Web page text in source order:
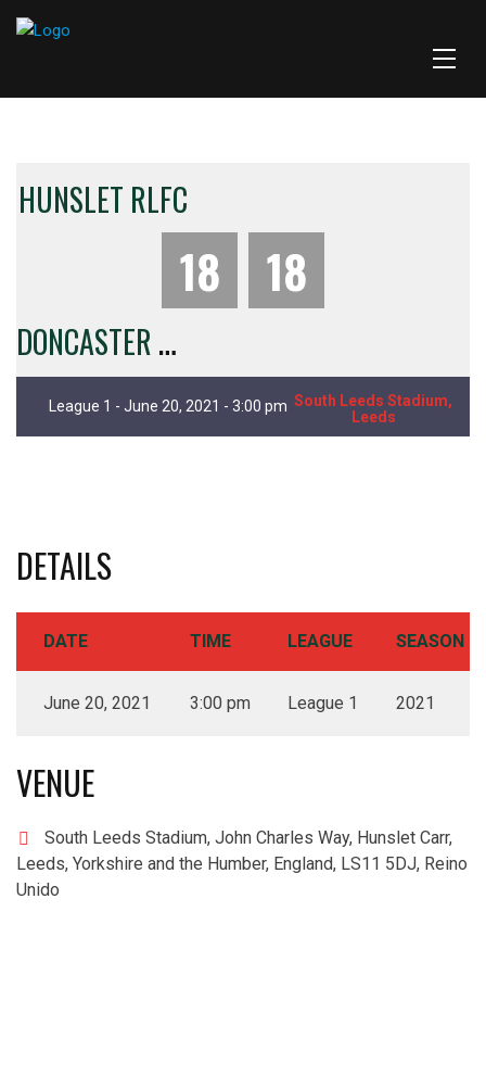
HUNSLET RLFC
18 18
D
ONCASTER RLFC
League 1 - June 20, 2021 - 3:00 pm South Leeds Stadium,
Leeds
DETAILS
DATE TIME LEAGUE SEASON
June 20, 2021 3:00 pm League 1 2021
VENUE
South Leeds Stadium, John Charles Way, Hunslet Carr,
Leeds, Yorkshire and the Humber, England, LS11 5DJ, Reino
Unido